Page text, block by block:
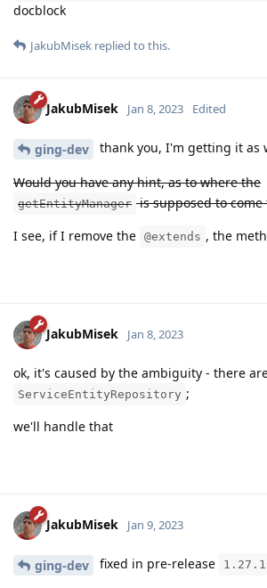
docblock
JakubMisek replied to this.
JakubMisek Jan 8, 2023 Edited
ging-dev thank you, I'm getting it as
Would you have any hint, as to where the
getEntityManager is supposed to come
I see, if I remove the @extends , the
JakubMisek Jan 8, 2023
ok, it's caused by the ambiguity - there
ServiceEntityRepository ;
we'll handle that
JakubMisek Jan 9, 2023
ging-dev fixed in pre-release